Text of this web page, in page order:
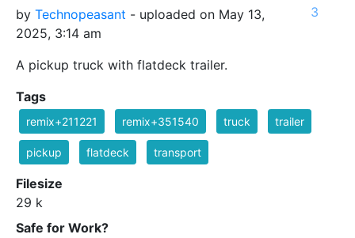
by Technopeasant - uploaded on May 13,
2025, 3:14 am
A pickup truck with flatdeck trailer.
3
Tags
remix+211221 remix+351540 truck trailer
pickup flatdeck transport
Filesize
29 k
Safe for Work?